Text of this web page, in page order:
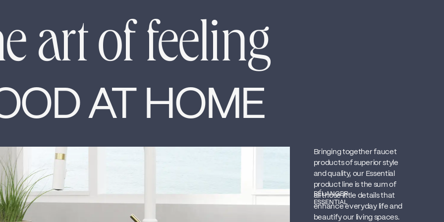
art of feeling
AT HOME
BÉLANGER
ESSENTIAL
Bringing together faucet
products of superior style
and quality, our Essential
product line is the sum of
all those little details that
enhance everyday life and
beautify our living spaces.